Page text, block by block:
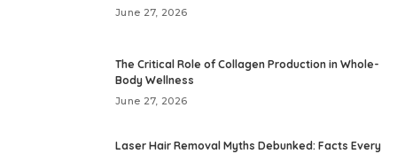
June 27, 2026
The Critical Role of Collagen Production in Whole-
Body Wellness
June 27, 2026
Laser Hair Removal Myths Debunked: Facts Every